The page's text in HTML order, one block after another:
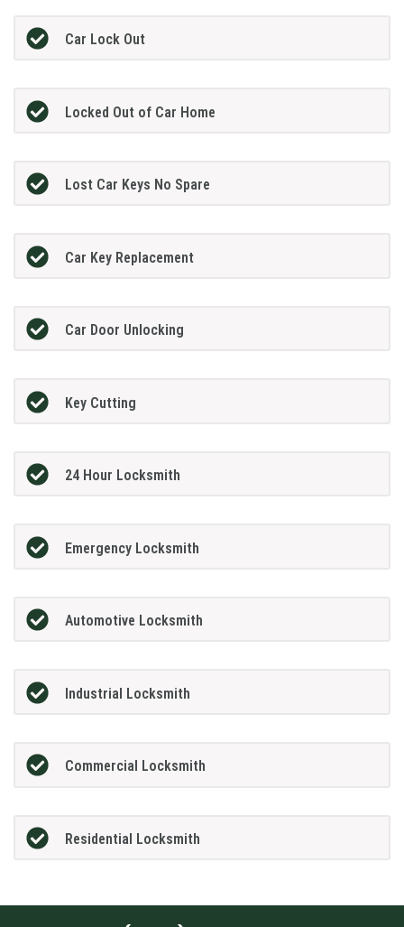
Car Lock Out
Locked Out of Car Home
Lost Car Keys No Spare
Car Key Replacement
Car Door Unlocking
Key Cutting
24 Hour Locksmith
Emergency Locksmith
Automotive Locksmith
Industrial Locksmith
Commercial Locksmith
Residential Locksmith